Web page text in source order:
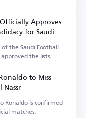
Approves
for Saudi
the Saudi Football
the lists.
to Miss
Ronaldo is confirmed
matches.